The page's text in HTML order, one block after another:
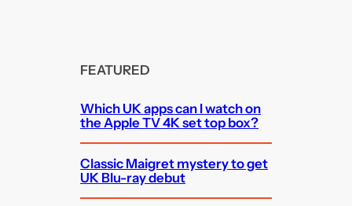
FEATURED
Which UK apps can I watch on
the Apple TV 4K set top box?
Classic Maigret mystery to get
UK Blu-ray debut